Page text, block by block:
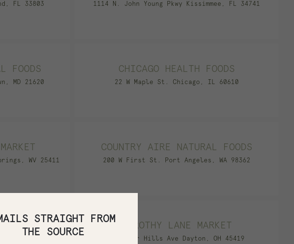
FL 33803 1114 N. John Young Pkwy Kissimmee, FL 34741
FOODS
MD 21620
CHICAGO HEALTH FOODS
22 W Maple St. Chicago, IL 60610
WV 25411
COUNTRY AIRE NATURAL FOODS
200 W First St. Port Angeles, WA 98362
TX 75208
DOROTHY LANE MARKET
2710 Far Hills Ave Dayton, OH 45419
STRAIGHT FROM
THE SOURCE